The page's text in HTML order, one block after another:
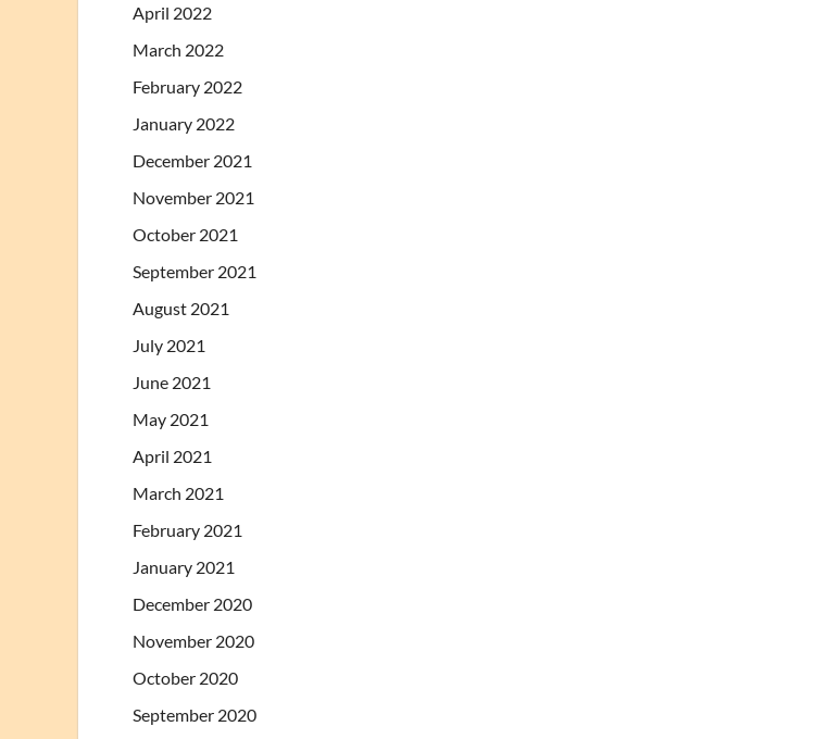
April 2022
March 2022
February 2022
January 2022
December 2021
November 2021
October 2021
September 2021
August 2021
July 2021
June 2021
May 2021
April 2021
March 2021
February 2021
January 2021
December 2020
November 2020
October 2020
September 2020